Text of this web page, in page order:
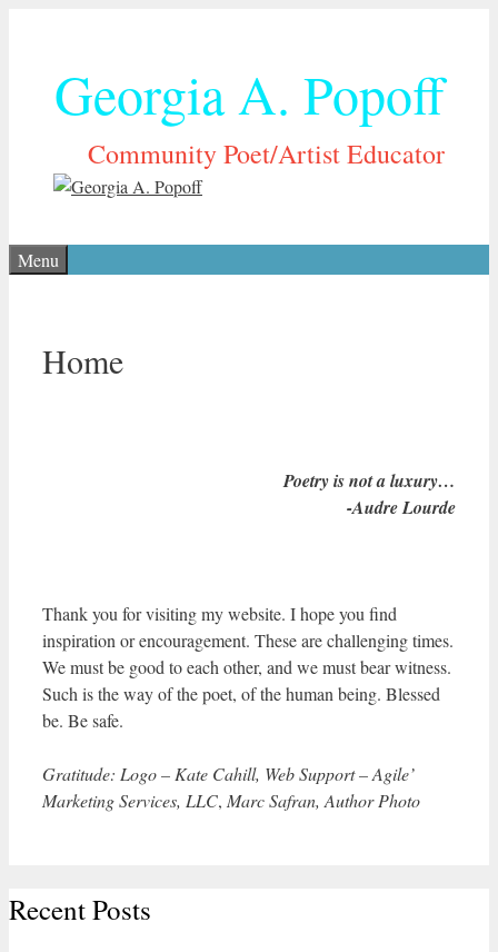
Georgia A. Popoff
Community Poet/Artist Educator
Menu
Home
Poetry is not a luxury…
-Audre Lourde
Thank you for visiting my website. I hope you find
inspiration or encouragement. These are challenging times.
We must be good to each other, and we must bear witness.
Such is the way of the poet, of the human being. Blessed
be. Be safe.
Gratitude: Logo – Kate Cahill, Web Support – Agile’
Marketing Services, LLC, Marc Safran, Author Photo
Recent Posts